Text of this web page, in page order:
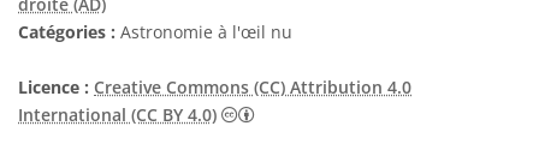
Catégories : Astronomie à l'œil nu
Licence : Creative Commons (CC) Attribution 4.0
International (CC BY 4.0)
Creative Commons (CC)